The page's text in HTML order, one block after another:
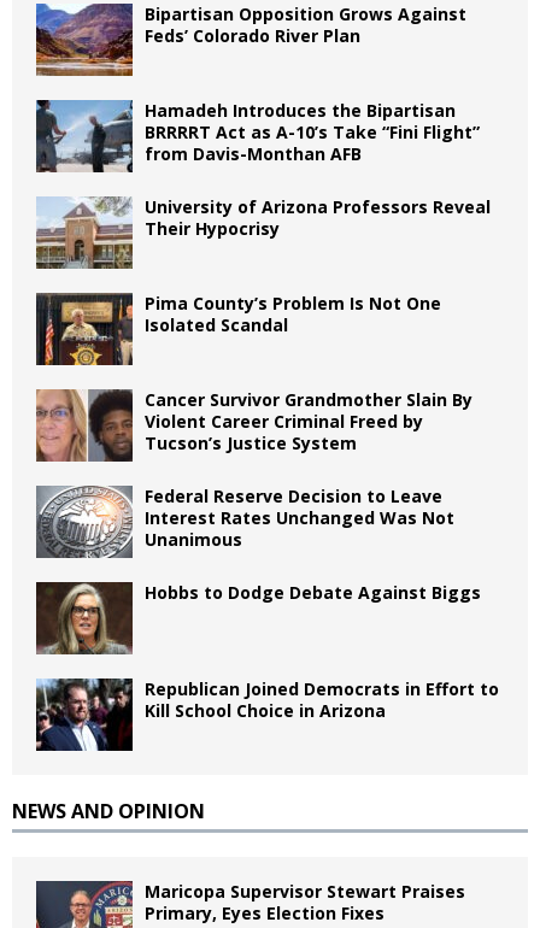
Bipartisan Opposition Grows Against
Feds’ Colorado River Plan
Hamadeh Introduces the Bipartisan
BRRRRT Act as A-10’s Take “Fini Flight”
from Davis-Monthan AFB
University of Arizona Professors Reveal
Their Hypocrisy
Pima County’s Problem Is Not One
Isolated Scandal
Cancer Survivor Grandmother Slain By
Violent Career Criminal Freed by
Tucson’s Justice System
Federal Reserve Decision to Leave
Interest Rates Unchanged Was Not
Unanimous
Hobbs to Dodge Debate Against Biggs
Republican Joined Democrats in Effort to
Kill School Choice in Arizona
NEWS AND OPINION
Maricopa Supervisor Stewart Praises
Primary, Eyes Election Fixes